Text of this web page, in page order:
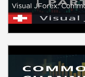
Visual JForex: